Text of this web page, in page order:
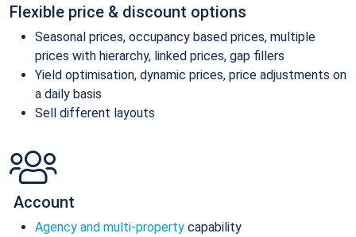
Flexible price & discount options
Seasonal prices, occupancy based prices, multiple
prices with hierarchy, linked prices, gap fillers
Yield optimisation, dynamic prices, price adjustments on
a daily basis
Sell different layouts
Account
Agency and multi-property capability